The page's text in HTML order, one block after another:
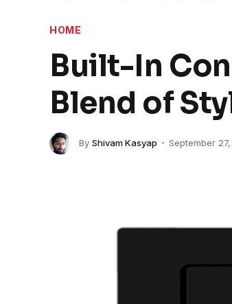
HOME
Built-In
Blend of
By Shivam Kasyap September